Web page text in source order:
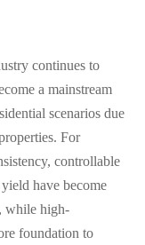
continues to
a mainstream
scenarios due
For
controllable
have become
while high-
foundation to